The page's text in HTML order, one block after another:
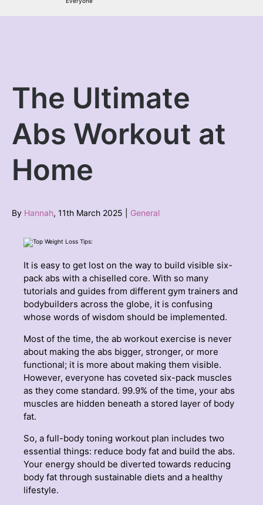
The Ultimate
Abs Workout at
Home
By Hannah, 11th March 2025 | General
It is easy to get lost on the way to build visible six-
pack abs with a chiselled core. With so many
tutorials and guides from different gym trainers and
bodybuilders across the globe, it is confusing
whose words of wisdom should be implemented.
Most of the time, the ab workout exercise is never
about making the abs bigger, stronger, or more
functional; it is more about making them visible.
However, everyone has coveted six-pack muscles
as they come standard. 99.9% of the time, your abs
muscles are hidden beneath a stored layer of body
fat.
So, a full-body toning workout plan includes two
essential things: reduce body fat and build the abs.
Your energy should be diverted towards reducing
body fat through sustainable diets and a healthy
lifestyle.